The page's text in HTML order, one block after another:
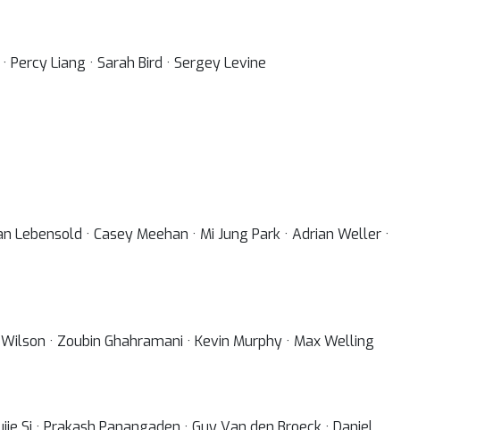
Percy Liang · Sarah Bird · Sergey Levine
Lebensold · Casey Meehan · Mi Jung Park · Adrian Weller ·
· Zoubin Ghahramani · Kevin Murphy · Max Welling